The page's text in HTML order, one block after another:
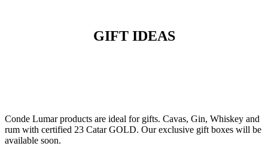
GIFT IDEAS
Conde Lumar products are ideal for gifts. Cavas, Gin, Whiskey and
rum with certified 23 Catar GOLD. Our exclusive gift boxes will be
available soon.